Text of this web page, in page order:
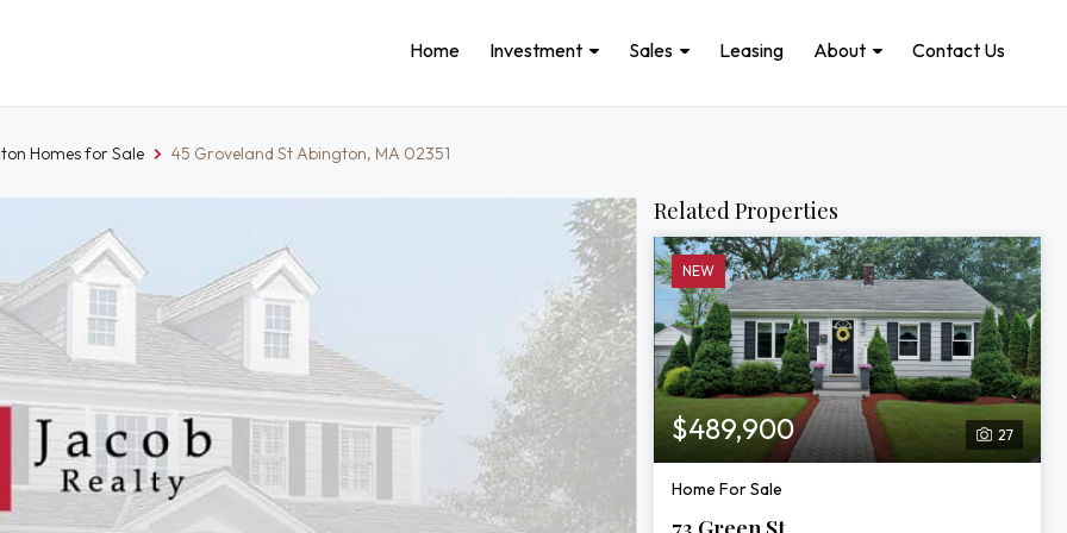
Home Investment Sales Leasing About Contact Us
Homes for Sale 45 Groveland St Abington, MA 02351
Related Properties
NEW
27
$489,900
Home For Sale